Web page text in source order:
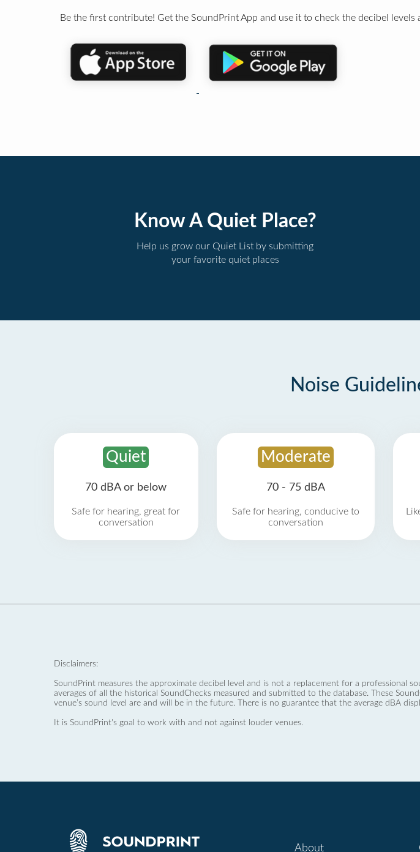
Be the first contribute! Get the SoundPrint App and use it to check the decibel levels
Know A Quiet Place?
Help us grow our Quiet List by submitting
your favorite quiet places
Noise
Quiet
70 dBA or below
Safe for hearing, great for
conversation
Moderate
70 - 75 dBA
Safe for hearing, conducive to
conversation
Disclaimers:
SoundPrint measures the approximate decibel level and is not a replacement for a professional
averages of all the historical SoundChecks measured and submitted to the database. These
venue’s sound level are and will be in the future. There is no guarantee that the average dBA
It is SoundPrint's goal to work with and not against louder venues.
About